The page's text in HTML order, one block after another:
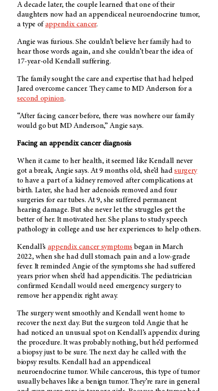
A decade later, the couple learned that one of their
daughters now had an appendiceal neuroendocrine tumor,
a type ofappendix cancer.
Angie was furious. She couldn’t believe her family had to
hear those words again, and she couldn’t bear the idea of
17-year-old Kendall suffering.
The family sought the care and expertise that had helped
Jared overcome cancer. They came toMD Anderson for a
second opinion.
“After facing cancer before, there was nowhere our family
would go but MD Anderson,” Angie says.
Facing an appendix cancer diagnosis
When it came to her health, it seemed like Kendall never
got a break, Angie says. At 9 months old, she’d hadsurgery
to have a part of a kidney removed after complications at
birth. Later, she had her adenoids removed and four
surgeries for ear tubes. At 9, she suffered permanent
hearing damage. But she never let the struggles get the
better of her. It motivated her. She plans to study speech
pathology in college and use her experiences to help others.
Kendall’s appendix cancer symptoms began in March
2022, when she had dull stomach pain and a low-grade
fever. It reminded Angie of the symptoms she had suffered
years prior when she’d had appendicitis. The pediatrician
confirmed Kendall would need emergency surgery to
remove her appendix right away.
The surgery went smoothly and Kendall went home to
recover the next day. But the surgeon told Angie that he
had noticed an unusual spot on Kendall’s appendix during
the procedure. It was probably nothing, but he’d performed
a biopsy just to be sure. The next day he called with the
biopsy results. Kendall had an appendiceal
neuroendocrine tumor. While cancerous, this type of tumor
usually behaves like a benign tumor. They’re rare in general